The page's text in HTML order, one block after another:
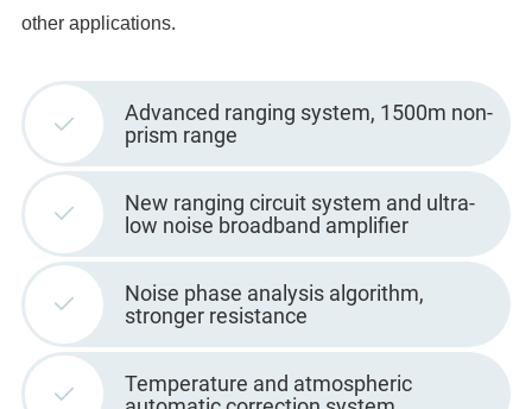
other applications.
Advanced ranging system, 1500m non-
prism range
New ranging circuit system and ultra-
low noise broadband amplifier
Noise phase analysis algorithm,
stronger resistance
Temperature and atmospheric